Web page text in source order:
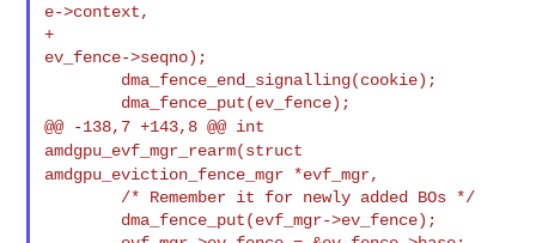
e->context,
+
ev_fence->seqno);
@@ -138,7 +143,8 @@ int
amdgpu_evf_mgr_rearm(struct
amdgpu_eviction_fence_mgr *evf_mgr,